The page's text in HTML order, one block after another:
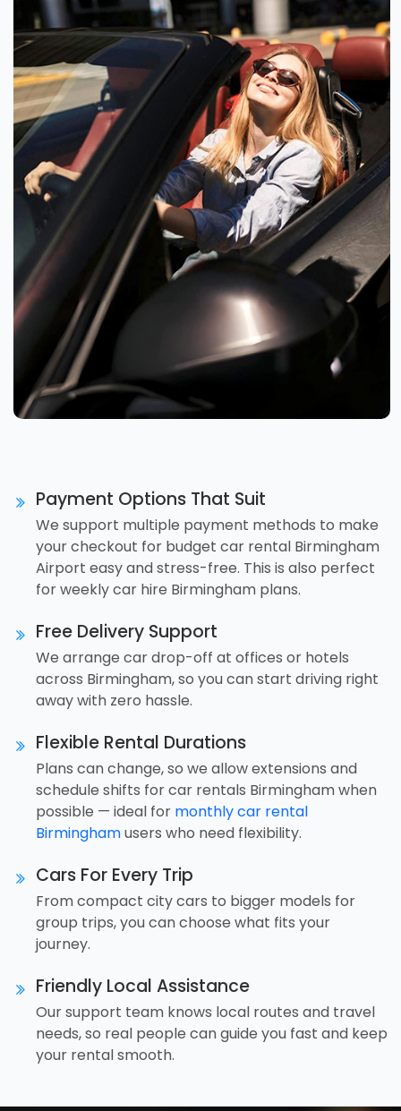
Payment Options That Suit
We support multiple payment methods to make
your checkout for budget car rental Birmingham
Airport easy and stress-free. This is also perfect
for weekly car hire Birmingham plans.
Free Delivery Support
We arrange car drop-off at offices or hotels
across Birmingham, so you can start driving right
away with zero hassle.
Flexible Rental Durations
Plans can change, so we allow extensions and
schedule shifts for car rentals Birmingham when
possible — ideal for monthly car rental
Birminghamusers who need flexibility.
Cars For Every Trip
From compact city cars to bigger models for
group trips, you can choose what fits your
journey.
Friendly Local Assistance
Our support team knows local routes and travel
needs, so real people can guide you fast and keep
your rental smooth.